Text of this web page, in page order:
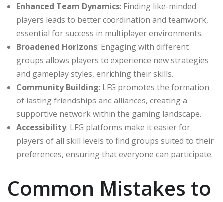
Enhanced Team Dynamics: Finding like-minded
players leads to better coordination and teamwork,
essential for success in multiplayer environments.
Broadened Horizons: Engaging with different
groups allows players to experience new strategies
and gameplay styles, enriching their skills.
Community Building: LFG promotes the formation
of lasting friendships and alliances, creating a
supportive network within the gaming landscape.
Accessibility: LFG platforms make it easier for
players of all skill levels to find groups suited to their
preferences, ensuring that everyone can participate.
Common Mistakes to